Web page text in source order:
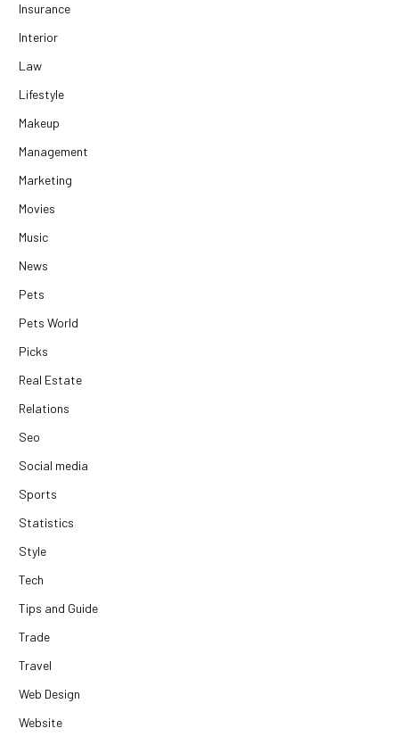
Insurance
Interior
Law
Lifestyle
Makeup
Management
Marketing
Movies
Music
News
Pets
Pets World
Picks
Real Estate
Relations
Seo
Social media
Sports
Statistics
Style
Tech
Tips and Guide
Trade
Travel
Web Design
Website